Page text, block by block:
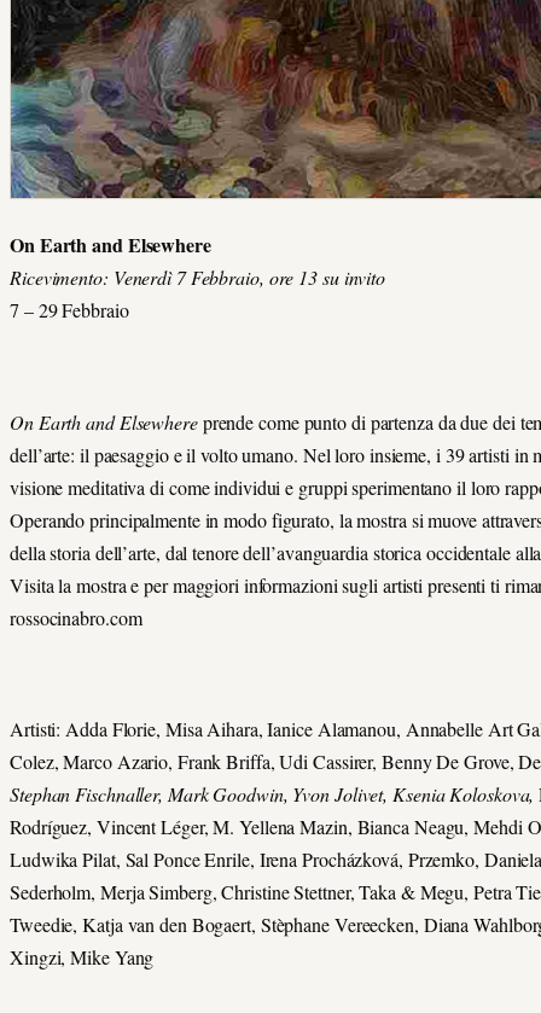
On Earth and Elsewhere
Ricevimento: Venerdì 7 Febbraio, ore 13 su invito
7 – 29 Febbraio
On Earth and Elsewhereprende come punto di partenza da due dei
dell’arte: il paesaggio e il volto umano. Nel loro insieme, i 39 artisti in
visione meditativa di come individui e gruppi sperimentano il loro
Operando principalmente in modo figurato, la mostra si muove
della storia dell’arte, dal tenore dell’avanguardia storica occidentale
Visita la mostra e per maggiori informazioni sugli artisti presenti ti
rossocinabro.com
Artisti: Adda Florie, Misa Aihara, Ianice Alamanou, Annabelle Art
Colez, Marco Azario, Frank Briffa, Udi Cassirer, Benny De Grove,
Stephan Fischnaller, Mark Goodwin, Yvon Jolivet, Ksenia Koloskova,
Rodríguez, Vincent Léger, M. Yellena Mazin, Bianca Neagu, Mehdi
Ludwika Pilat, Sal Ponce Enrile, Irena Procházková, Przemko,
Sederholm, Merja Simberg, Christine Stettner, Taka & Megu, Petra
Tweedie, Katja van den Bogaert, Stèphane Vereecken, Diana
Xingzi, Mike Yang